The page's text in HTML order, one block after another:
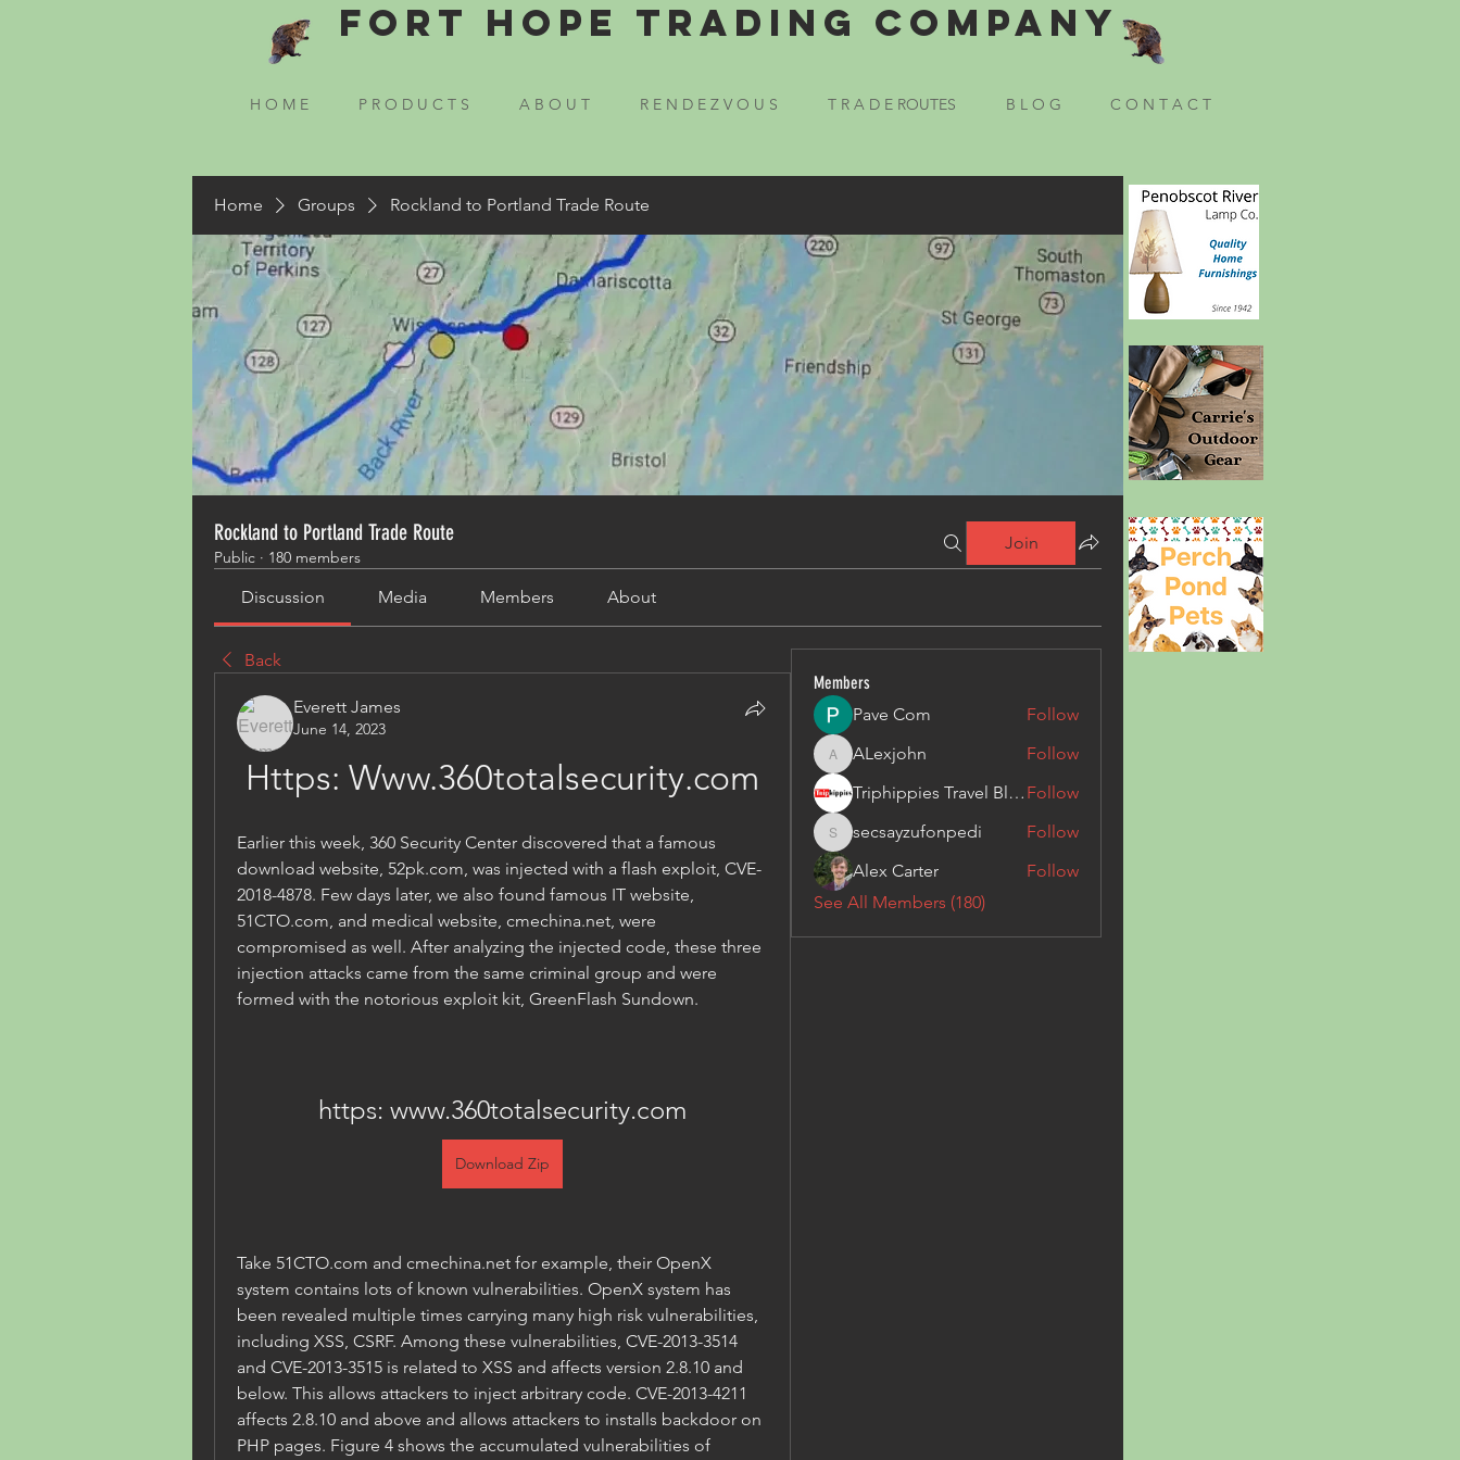
Fort Hope Trading Company
H O M E P R O D U C T S A B O U T R E N D E Z V O U S T R A D E ROUTES B L O G C O N T A C T
Home Groups Rockland to Portland Trade Route
Rockland to Portland Trade Route
Public · 180 members
Join
Discussion Media Members About
Back
Everett James
June 14, 2023
Https: Www.360totalsecurity.com
Earlier this week, 360 Security Center discovered that a famous
download website, 52pk.com, was injected with a flash exploit, CVE-
2018-4878. Few days later, we also found famous IT website,
51CTO.com, and medical website, cmechina.net, were
compromised as well. After analyzing the injected code, these three
injection attacks came from the same criminal group and were
formed with the notorious exploit kit, GreenFlash Sundown.
https: www.360totalsecurity.com
Download Zip
Take 51CTO.com and cmechina.net for example, their OpenX
system contains lots of known vulnerabilities. OpenX system has
been revealed multiple times carrying many high risk vulnerabilities,
including XSS, CSRF. Among these vulnerabilities, CVE-2013-3514
and CVE-2013-3515 is related to XSS and affects version 2.8.10 and
below. This allows attackers to inject arbitrary code. CVE-2013-4211
affects 2.8.10 and above and allows attackers to installs backdoor on
PHP pages. Figure 4 shows the accumulated vulnerabilities of
Members
Pave Com
Follow
ALexjohn
ALexjohn
Follow
Triphippies Travel Blog Follow
secsayzufonpedi
secsayzufonpedi
Follow
Alex Carter
Follow
See All Members (180)